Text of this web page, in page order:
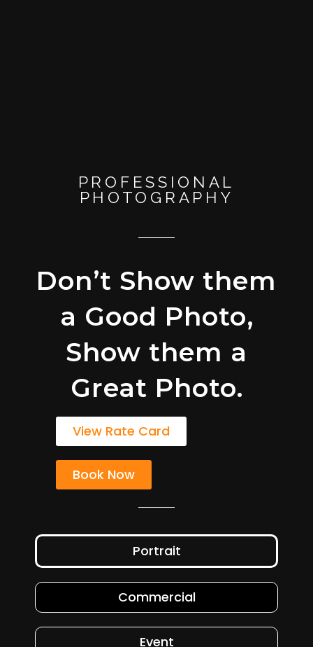
PROFESSIONAL
PHOTOGRAPHY
Don’t Show them
a Good Photo,
Show them a
Great Photo.
View Rate Card
Book Now
Portrait
Commercial
Event